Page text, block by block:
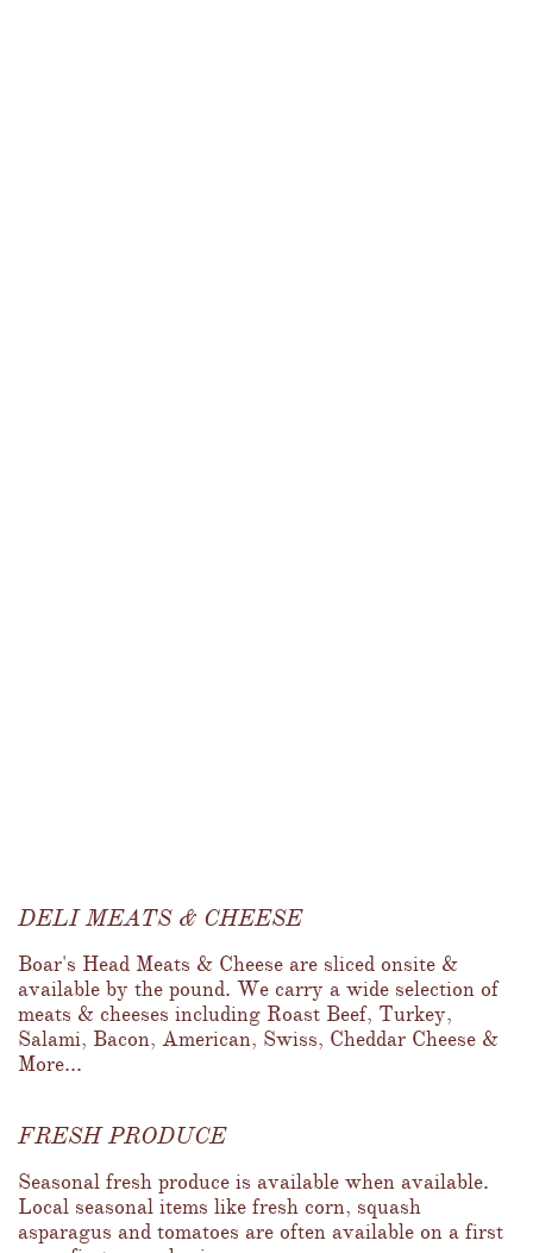
DELI MEATS & CHEESE
Boar's Head Meats & Cheese are sliced onsite &
available by the pound. We carry a wide selection of
meats & cheeses including Roast Beef, Turkey,
Salami, Bacon, American, Swiss, Cheddar Cheese &
More...
FRESH PRODUCE
Seasonal fresh produce is available when available.
Local seasonal items like fresh corn, squash
asparagus and tomatoes are often available on a first